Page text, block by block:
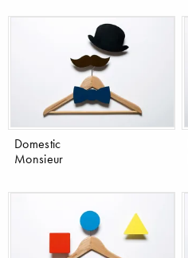
Domestic
Monsieur